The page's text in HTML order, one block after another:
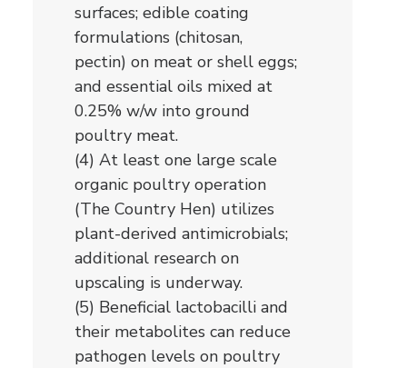
surfaces; edible coating
formulations (chitosan,
pectin) on meat or shell eggs;
and essential oils mixed at
0.25% w/w into ground
poultry meat.
(4) At least one large scale
organic poultry operation
(The Country Hen) utilizes
plant-derived antimicrobials;
additional research on
upscaling is underway.
(5) Beneficial lactobacilli and
their metabolites can reduce
pathogen levels on poultry